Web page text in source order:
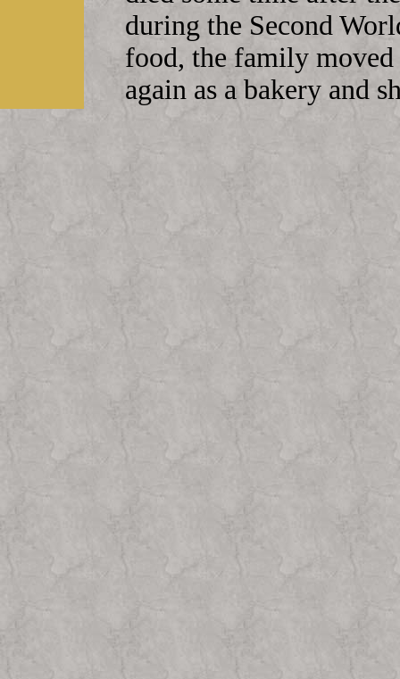
during the Second
food, the family
again as a bakery and